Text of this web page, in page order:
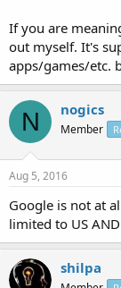
If you are
out myself. It's
apps/games/etc.
N nogics
Member
Aug 5, 2016
Google is not at
limited to US
shilpa